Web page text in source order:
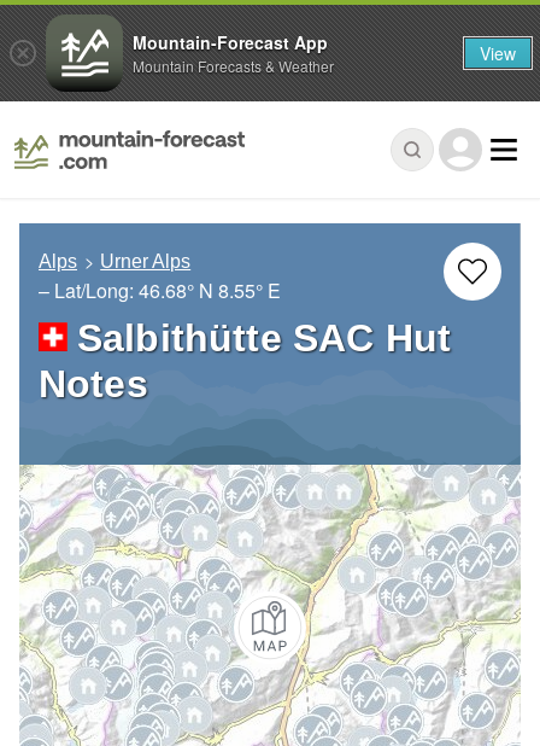
Alps Urner Alps
– Lat/Long: 46.68° N 8.55° E
Salbithütte SAC Hut
Notes
Mountain-Forecast App
Mountain Forecasts & Weather View